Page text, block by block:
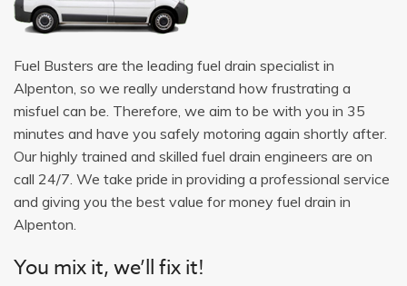
Fuel Busters are the leading fuel drain specialist in
Alpenton, so we really understand how frustrating a
misfuel can be. Therefore, we aim to be with you in 35
minutes and have you safely motoring again shortly after.
Our highly trained and skilled fuel drain engineers are on
call 24/7. We take pride in providing a professional service
and giving you the best value for money fuel drain in
Alpenton.
You mix it, we’ll fix it!